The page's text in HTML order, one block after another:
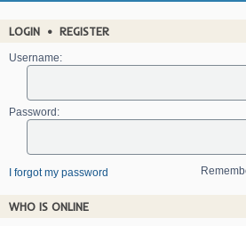
LOGIN • REGISTER
Username:
Password:
I forgot my password
WHO IS ONLINE